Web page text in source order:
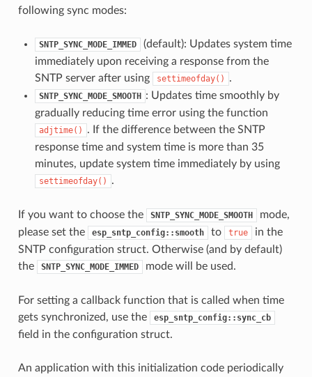
following sync modes:
SNTP_SYNC_MODE_IMMED
(default): Updates system time
immediately upon receiving a response from the
SNTP server after using
settimeofday() .
SNTP_SYNC_MODE_SMOOTH : Updates time smoothly by
gradually reducing time error using the function
adjtime()
. If the difference between the SNTP
response time and system time is more than 35
minutes, update system time immediately by using
settimeofday() .
If you want to choose the SNTP_SYNC_MODE_SMOOTH
mode,
please set the
esp_sntp_config::smooth to true
in the
SNTP configuration struct. Otherwise (and by default)
the
SNTP_SYNC_MODE_IMMED mode will be used.
For setting a callback function that is called when time
gets synchronized, use the
esp_sntp_config::sync_cb
field in the configuration struct.
An application with this initialization code periodically